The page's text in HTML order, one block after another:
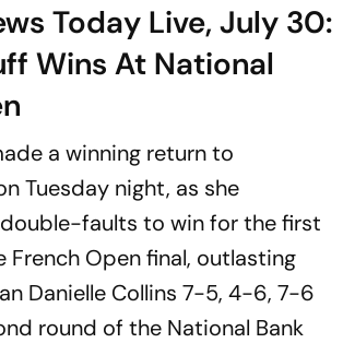
Today Live, July 30:
Wins At National
a winning return to
Tuesday night, as she
faults to win for the first
French Open final, outlasting
Danielle Collins 7-5, 4-6, 7-6
round of the National Bank